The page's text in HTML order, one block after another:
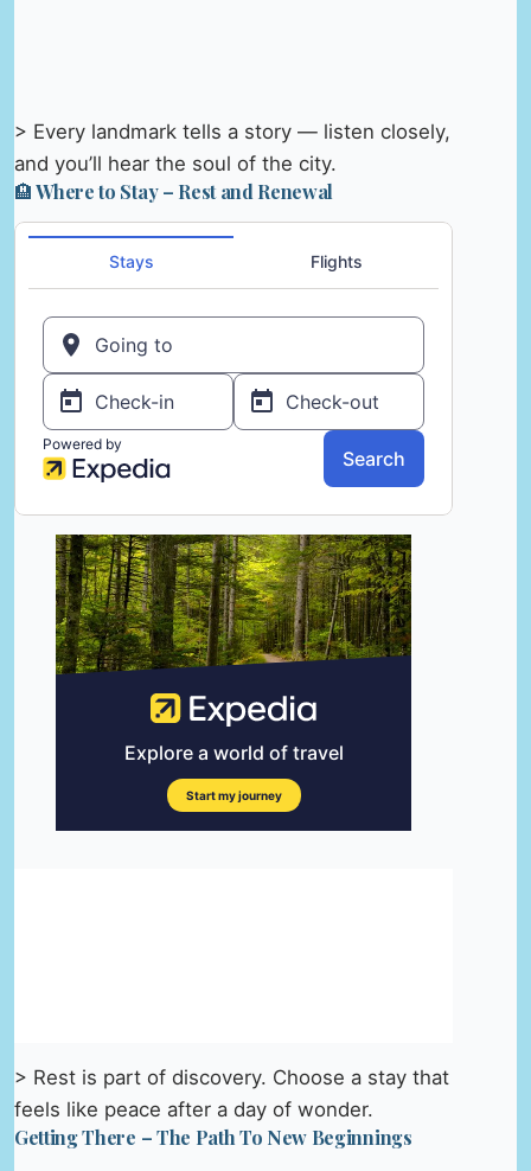
> Every landmark tells a story — listen closely,
and you’ll hear the soul of the city.
🏨 Where to Stay – Rest and Renewal
> Rest is part of discovery. Choose a stay that
feels like peace after a day of wonder.
Getting There – The Path To New Beginnings